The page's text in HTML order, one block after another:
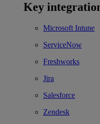
Key
Microsoft Intune
ServiceNow
Freshworks
Jira
Salesforce
Zendesk